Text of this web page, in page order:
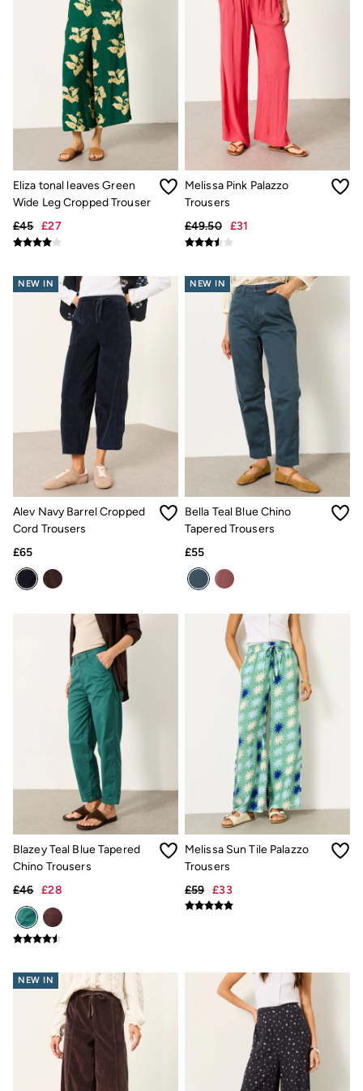
Bags & Purses
Belts
Hair Accessories
Jewellery
Sunglasses
Footwear
Slippers
Trainers
3 for 2 Socks
3 for 2 Underwear
Copper & Black
Occasionwear
Holiday Shop
Wild Meadow Collection
Gifts for Her
eGift Cards
Men's Sale
All New In
Trending: Henley Tops
Trending: Cargo Shorts
Linen Collection
Summer Shirts
Clothing
All Tops
All Trousers
Chinos
Jackets & Coats
Jeans
Knitwear
Polo Shirts
Sweatshirts & Hoodies
Accessories
Bags & Wallets
Belts
Hats
Sunglasses
Footwear
Slippers
Shop All Footwear
Pyjamas
Underwear
Socks
Tall Clothing
Holiday Shop
Graphic T-Shirts
Smart Casual
Multipacks
3 for 2 Socks
Holiday Shop
Shorts
Swimwear
Sunglasses
Hats
Hair Accessories
Jewellery
Sandals & Flip Flops
Beachwear
Eliza tonal leaves Green
Wide Leg Cropped Trouser
£45 £27
Melissa Pink Palazzo
Trousers
£49.50
£31
NEW IN
Alev Navy Barrel Cropped
Cord Trousers
£65
NEW IN
Bella Teal Blue Chino
Tapered Trousers
£55
Blazey Teal Blue Tapered
Chino Trousers
£46 £28
Melissa Sun Tile Palazzo
Trousers
£59 £33
NEW IN